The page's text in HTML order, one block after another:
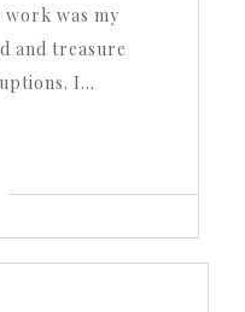
was my
and treasure
I…